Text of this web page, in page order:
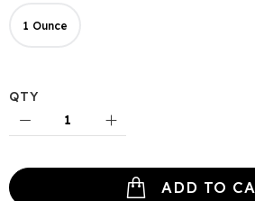
1 Ounce
QTY
ADD TO